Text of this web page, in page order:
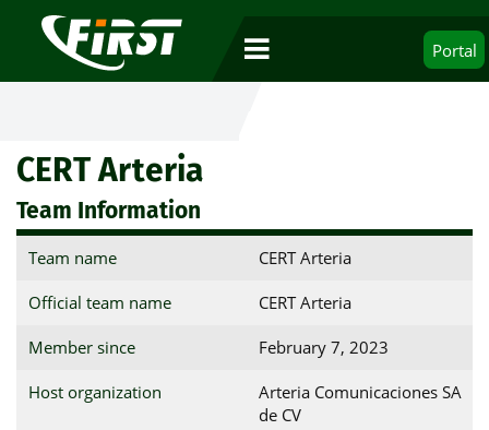
Portal
CERT Arteria
Team Information
Team name CERT Arteria
Official team name CERT Arteria
Member since February 7, 2023
Host organization
Arteria Comunicaciones SA
de CV